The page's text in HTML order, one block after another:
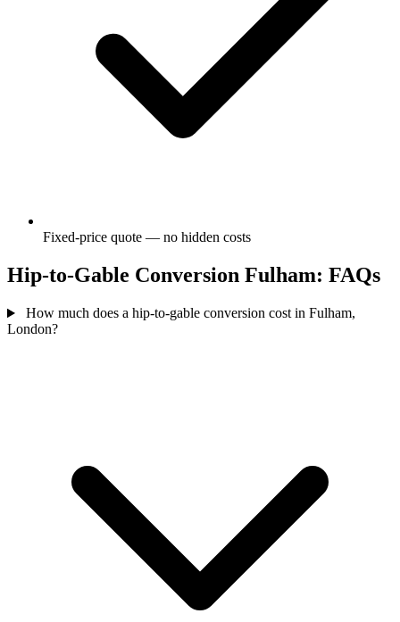
Fixed-price quote — no hidden costs
Hip-to-Gable Conversion Fulham: FAQs
How much does a hip-to-gable conversion cost in Fulham,
London?